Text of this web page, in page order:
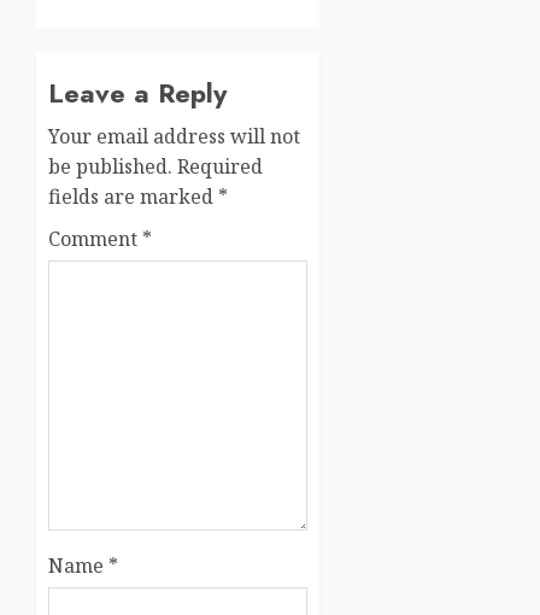
Leave a Reply
Your email address will not
be published. Required
fields are marked *
Comment *
Name *